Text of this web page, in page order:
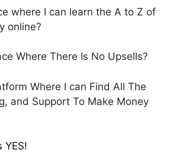
where I can learn the A to Z of
online?
Where There Is No Upsells?
Where I can Find All The
and Support To Make Money
YES!